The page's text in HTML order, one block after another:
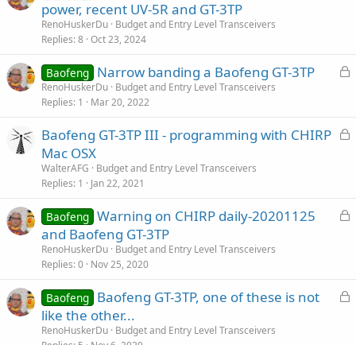
d
power, recent UV-5R and GT-3TP
RenoHuskerDu Budget and Entry Level Transceivers
Replies 8 Oct 23, 2024
L
e
Baofeng Narrow banding a Baofeng GT-3TP
RenoHuskerDu Budget and Entry Level Transceivers
Replies 1 Mar 20, 2022
L
d
Baofeng GT-3TP III - programming with CHIRP
Mac OSX
WalterAFG
Budget and Entry Level Transceivers
Replies 1 Jan 22, 2021
L
d
Baofeng Warning on CHIRP daily-20201125
and Baofeng GT-3TP
RenoHuskerDu Budget and Entry Level Transceivers
Replies 0 Nov 25, 2020
L
Baofeng Baofeng GT-3TP, one of these is not
like the other...
RenoHuskerDu Budget and Entry Level Transceivers